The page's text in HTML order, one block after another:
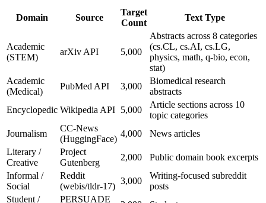
Domain Source
Target
Count
Text Type
Academic
(STEM)
arXiv API 5,000
Abstracts across 8 categories
(cs.CL, cs.AI, cs.LG,
physics, math, q-bio, econ,
stat)
Academic
(Medical)
PubMed API 3,000
Biomedical research
abstracts
Encyclopedic Wikipedia API 5,000
Article sections across 10
topic categories
Journalism
CC-News
(HuggingFace)
4,000
News articles
Literary /
Creative
Project
Gutenberg
2,000
Public domain book excerpts
Informal /
Social
Reddit
(webis/tldr-17)
3,000
Writing-focused subreddit
posts
Student /
PERSUADE